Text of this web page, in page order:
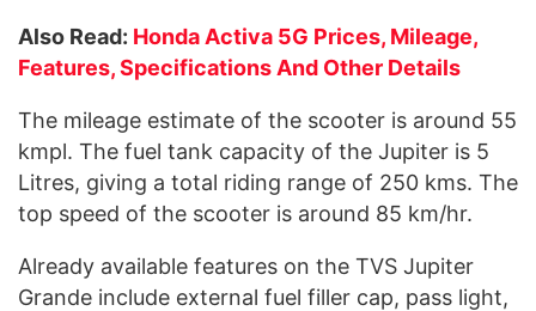
Also Read: Honda Activa 5G Prices, Mileage,
Features, Specifications And Other Details
The mileage estimate of the scooter is around 55
kmpl. The fuel tank capacity of the Jupiter is 5
Litres, giving a total riding range of 250 kms. The
top speed of the scooter is around 85 km/hr.
Already available features on the TVS Jupiter
Grande include external fuel filler cap, pass light,